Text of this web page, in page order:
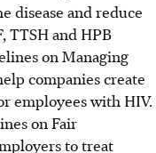
disease and reduce
TTSH and HPB
on Managing
companies create
employees with HIV.
on Fair
to treat